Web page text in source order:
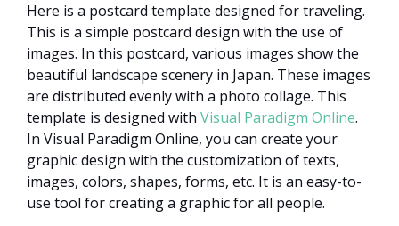
Here is a postcard template designed for traveling.
This is a simple postcard design with the use of
images. In this postcard, various images show the
beautiful landscape scenery in Japan. These images
are distributed evenly with a photo collage. This
template is designed with Visual Paradigm Online.
In Visual Paradigm Online, you can create your
graphic design with the customization of texts,
images, colors, shapes, forms, etc. It is an easy-to-
use tool for creating a graphic for all people.